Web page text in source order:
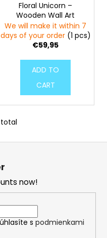
Floral Unicorn –
Wooden Wall Art
We will make it within 7
days of your order (1 pcs)
€59,95
ADD TO
CART
now!
s podmienkami